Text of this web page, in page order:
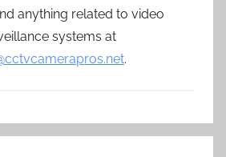
anything related to video
systems at
.